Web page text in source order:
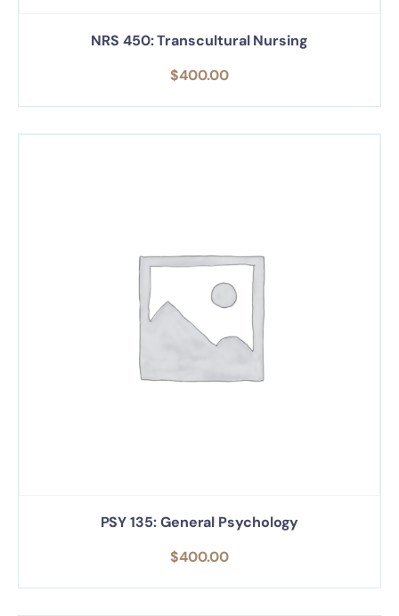
NRS 450: Transcultural Nursing
$400.00
PSY 135: General Psychology
$400.00